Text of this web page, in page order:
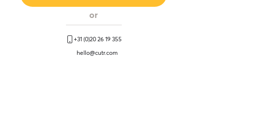
or
+31 (0)20 26 19 355
hello@cutr.com